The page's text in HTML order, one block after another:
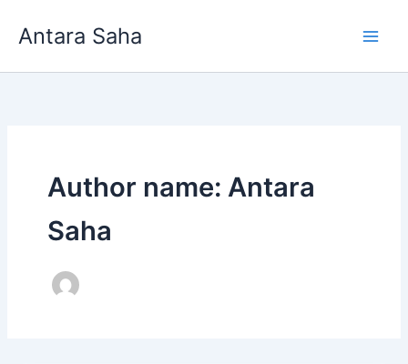
Antara Saha
Author name: Antara
Saha